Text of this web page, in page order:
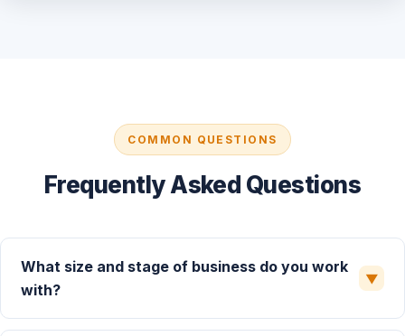
COMMON QUESTIONS
Frequently Asked Questions
What size and stage of business do you work
with?
▼
We primarily serve growth-stage and mid-market